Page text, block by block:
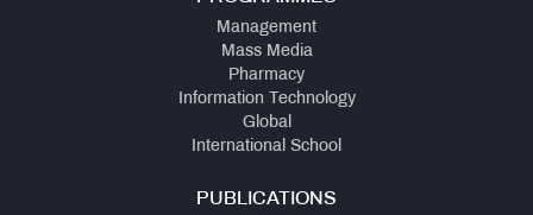
Management
Mass Media
Pharmacy
Information Technology
Global
International School
PUBLICATIONS